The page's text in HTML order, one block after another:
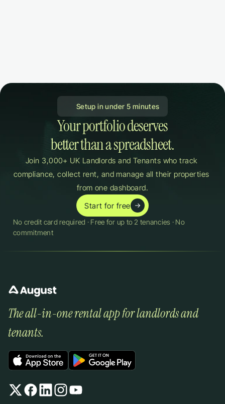
Setup in under 5 minutes
Your portfolio deserves
better than a spreadsheet.
Join 3,000+ UK Landlords and Tenants who track
compliance, collect rent, and manage all their properties
from one dashboard.
Start for free
No credit card required · Free for up to 2 tenancies · No
commitment
The all-in-one rental app for landlords and
tenants.